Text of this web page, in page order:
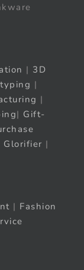
| 3D
|
|
| Gift-
Glorifier |
| Fashion